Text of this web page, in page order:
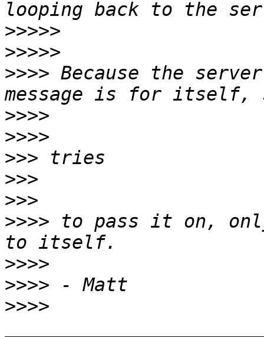
>>>>>
>>>>>
>>>> Because the
>>>>
>>>>
>>>
>>>
>>>
>>>> to pass it on,
>>>>
>>>>
>>>>